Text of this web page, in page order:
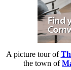
A picture tour of
the town of